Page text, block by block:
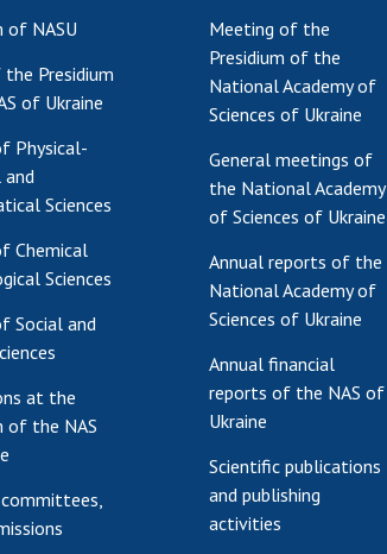
of NASU
Presidium
of Ukraine
Physical-
and
Sciences
Chemical
Sciences
Social and
at the
of the NAS
Meeting of the
Presidium of the
National Academy of
Sciences of Ukraine
General meetings of
the National Academy
of Sciences of Ukraine
Annual reports of the
National Academy of
Sciences of Ukraine
Annual financial
reports of the NAS of
Ukraine
Scientific publications
and publishing
activities